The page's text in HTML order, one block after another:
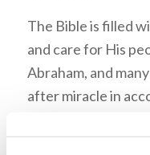
The Bible is filled
and care for His
Abraham, and
after miracle in
and of itself.